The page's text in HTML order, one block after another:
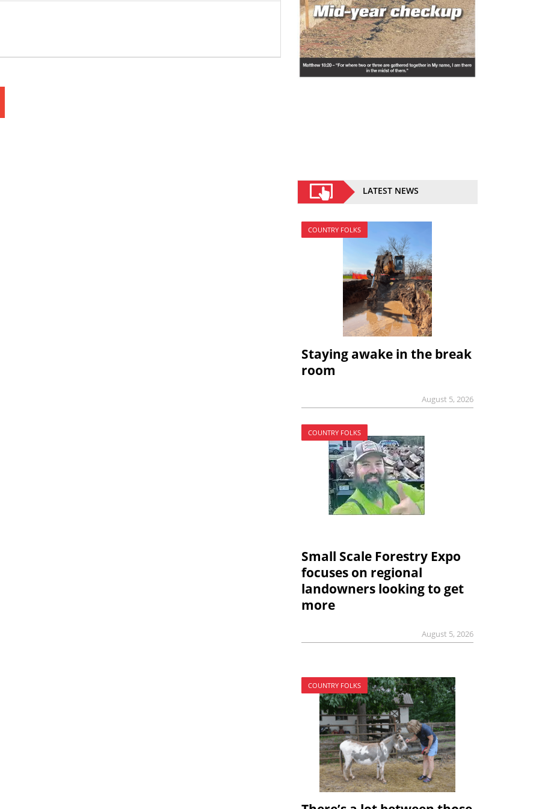
LATEST NEWS
COUNTRY FOLKS
Staying awake in the break
room
August 5, 2026
COUNTRY FOLKS
Small Scale Forestry Expo
focuses on regional
landowners looking to get
more
August 5, 2026
COUNTRY FOLKS